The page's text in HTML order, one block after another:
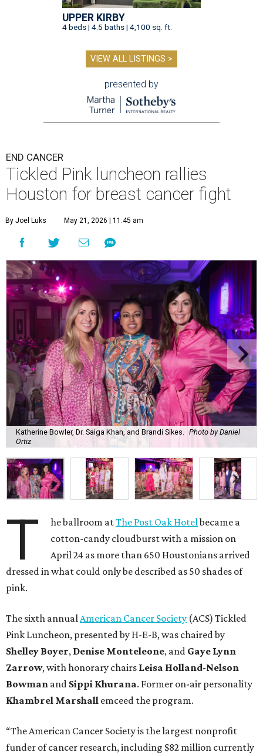
UPPER KIRBY
4 beds | 4.5 baths | 4,100 sq. ft.
VIEW ALL LISTINGS >
presented by
END CANCER
Tickled Pink luncheon rallies
Houston for breast cancer fight
By Joel Luks May 21, 2026 | 11:45 am
Katherine Bowler, Dr. Saiga Khan, and Brandi Sikes. Photo by Daniel
Ortiz
T he ballroom atThe Post Oak Hotelbecame a
cotton-candy cloudburst with a mission on
April 24 as more than 650 Houstonians arrived
dressed in what could only be described as 50 shades of
pink.
The sixth annual American Cancer Society (ACS) Tickled
Pink Luncheon, presented by H-E-B, was chaired by
Shelley Boyer, Denise Monteleone, and Gaye Lynn
Zarrow, with honorary chairs Leisa Holland-Nelson
Bowman and Sippi Khurana. Former on-air personality
Khambrel Marshall emceed the program.
“The American Cancer Society is the largest nonprofit
funder of cancer research, including $82 million currently